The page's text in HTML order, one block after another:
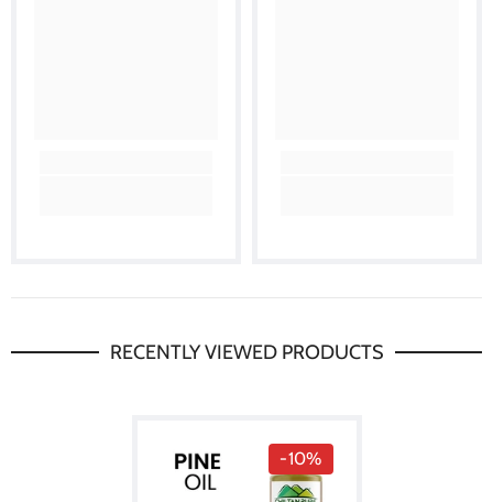
RECENTLY VIEWED PRODUCTS
-10%